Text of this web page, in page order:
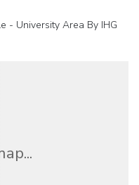
- University Area By IHG